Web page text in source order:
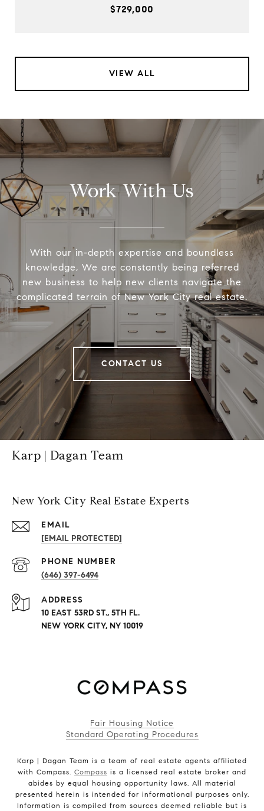
$729,000
VIEW ALL
Work With Us
With our in-depth expertise and boundless
knowledge, We are constantly being referred
new business to help new clients navigate the
complicated terrain of New York City real estate.
CONTACT US
Karp | Dagan Team
New York City Real Estate Experts
EMAIL
[EMAIL PROTECTED]
PHONE NUMBER
(646) 397-6494
ADDRESS
10 EAST 53RD ST., 5TH FL.
NEW YORK CITY, NY 10019
Fair Housing Notice
Standard Operating Procedures
Karp | Dagan Team is a team of real estate agents affiliated
with Compass. Compass is a licensed real estate broker and
abides by equal housing opportunity laws. All material
presented herein is intended for informational purposes only.
Information is compiled from sources deemed reliable but is